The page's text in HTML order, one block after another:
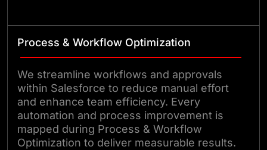
Process & Workflow Optimization
We streamline workflows and approvals
within Salesforce to reduce manual effort
and enhance team efficiency. Every
automation and process improvement is
mapped during Process & Workflow
Optimization to deliver measurable results.